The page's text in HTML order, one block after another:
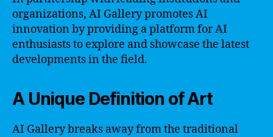
organizations, AI Gallery promotes AI
innovation by providing a platform for AI
enthusiasts to explore and showcase the latest
developments in the field.
A Unique Definition of Art
AI Gallery breaks away from the traditional